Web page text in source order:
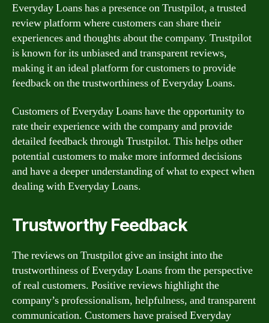
Everyday Loans has a presence on Trustpilot, a trusted
review platform where customers can share their
experiences and thoughts about the company. Trustpilot
is known for its unbiased and transparent reviews,
making it an ideal platform for customers to provide
feedback on the trustworthiness of Everyday Loans.
Customers of Everyday Loans have the opportunity to
rate their experience with the company and provide
detailed feedback through Trustpilot. This helps other
potential customers to make more informed decisions
and have a deeper understanding of what to expect when
dealing with Everyday Loans.
Trustworthy Feedback
The reviews on Trustpilot give an insight into the
trustworthiness of Everyday Loans from the perspective
of real customers. Positive reviews highlight the
company’s professionalism, helpfulness, and transparent
communication. Customers have praised Everyday